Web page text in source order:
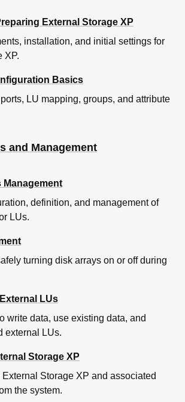
AMS and Tagmastore WMS
and Examples of Recovery Procedures
AMS and Tagmastore WMS
107
XP12000/XP10000 Disk Arrays
(XP12000/XP10000 Disk Arrays)
XP512/XP48 Disk Arrays
and Examples of Recovery
(XP512/XP48 Disk Arrays)
Logical Volumes of EVA Disk Arrays
2)
111
Connected
Capacity for Emulation Types
Serial Numbers and Subsystem
106
by Characteristic
Usable Capacity
Information for each Emulation
Volume Capacity for Copy Pair Setting
Data from External Disk Arrays (Using
External Storage XP
installation, and initial settings for
XP.
Basics
LU mapping, groups, and attribute
and Management
Management
definition, and management of
LUs.
turning disk arrays on or off during
LUs
write data, use existing data, and
external LUs.
Storage XP
Storage XP and associated
the system.